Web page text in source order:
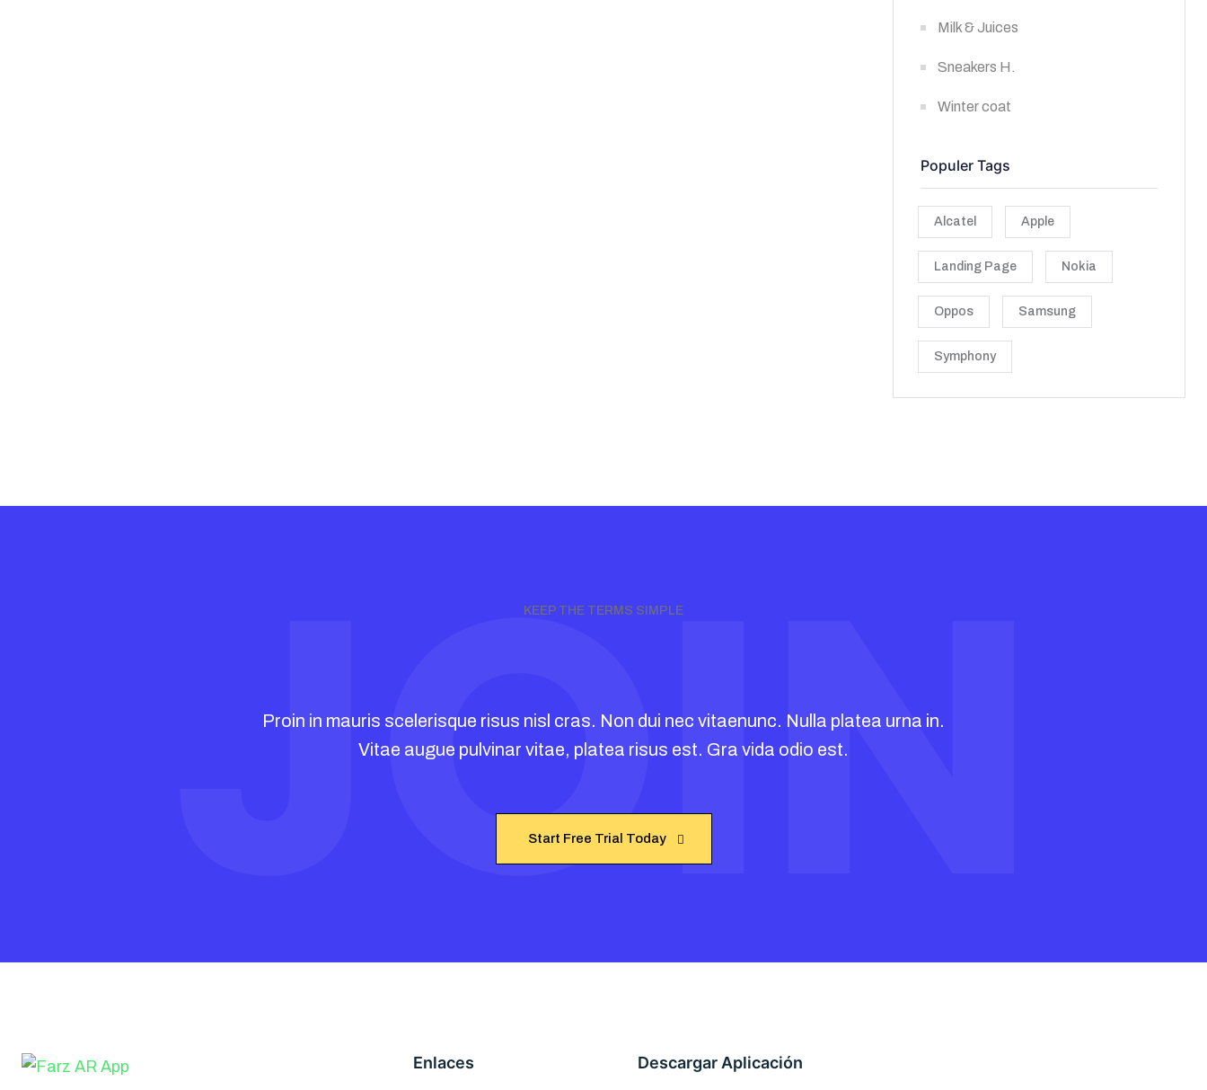
Milk & Juices
Sneakers H.
Winter coat
Populer Tags
Alcatel Apple
Landing Page Nokia
Oppos Samsung
Symphony
KEEP THE TERMS SIMPLE
ACollaboration PowerHous
Proin in mauris scelerisque risus nisl cras. Non dui nec vitaenunc. Nulla platea urna in.
Vitae augue pulvinar vitae, platea risus est. Gra vida odio est.
Start Free Trial Today
JOIN
Enlaces Descargar Aplicación